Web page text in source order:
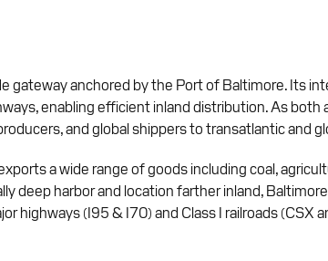
gateway anchored by the Port of Baltimore. Its
enabling efficient inland distribution. As both
and global shippers to transatlantic and
a wide range of goods including coal,
deep harbor and location farther inland,
highways (I95 & I70) and Class I railroads (CSX